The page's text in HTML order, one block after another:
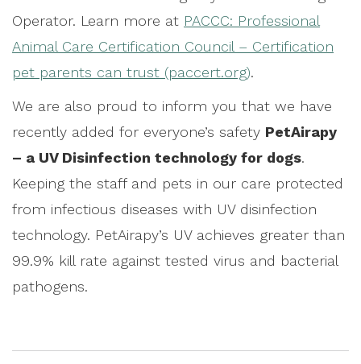
Operator. Learn more at PACCC: Professional
Animal Care Certification Council – Certification
pet parents can trust (paccert.org).
We are also proud to inform you that we have
recently added for everyone’s safety PetAirapy
– a UV Disinfection technology for dogs.
Keeping the staff and pets in our care protected
from infectious diseases with UV disinfection
technology. PetAirapy’s UV achieves greater than
99.9% kill rate against tested virus and bacterial
pathogens.